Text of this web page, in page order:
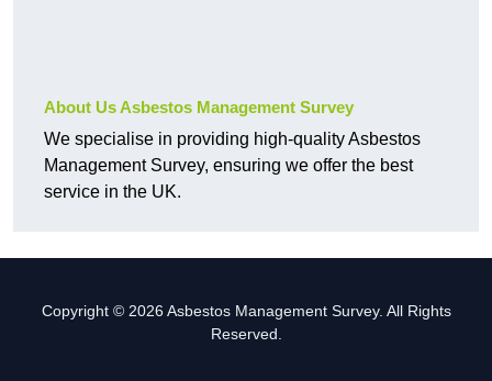
About Us Asbestos Management Survey
We specialise in providing high-quality Asbestos
Management Survey, ensuring we offer the best
service in the UK.
Copyright © 2026 Asbestos Management Survey. All Rights
Reserved.